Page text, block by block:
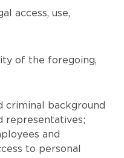
access, use,
of the foregoing,
criminal background
representatives;
and
to personal